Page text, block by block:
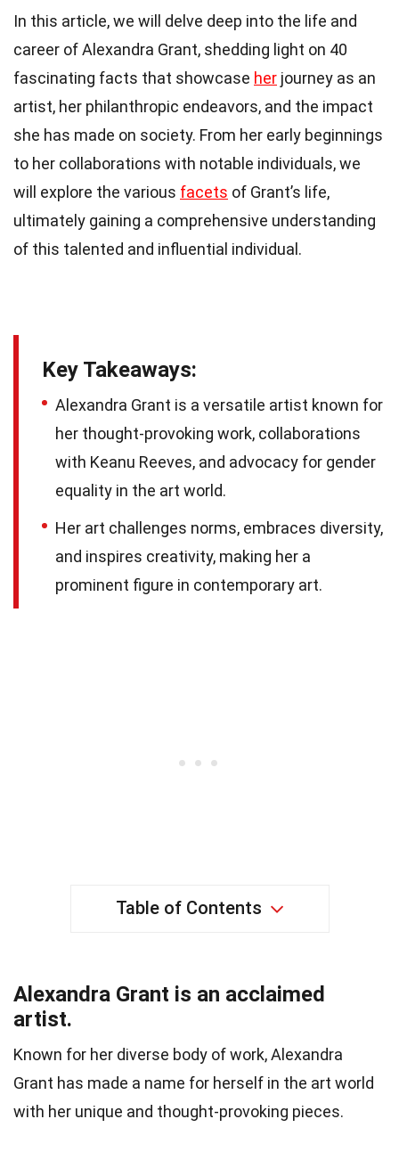
In this article, we will delve deep into the life and
career of Alexandra Grant, shedding light on 40
fascinating facts that showcase her journey as an
artist, her philanthropic endeavors, and the impact
she has made on society. From her early beginnings
to her collaborations with notable individuals, we
will explore the various facets of Grant’s life,
ultimately gaining a comprehensive understanding
of this talented and influential individual.
Key Takeaways:
Alexandra Grant is a versatile artist known for
her thought-provoking work, collaborations
with Keanu Reeves, and advocacy for gender
equality in the art world.
Her art challenges norms, embraces diversity,
and inspires creativity, making her a
prominent figure in contemporary art.
Table of Contents
Alexandra Grant is an acclaimed
artist.
Known for her diverse body of work, Alexandra
Grant has made a name for herself in the art world
with her unique and thought-provoking pieces.